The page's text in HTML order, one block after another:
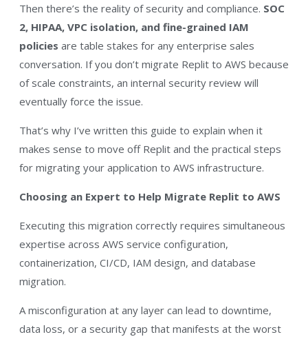
Then there’s the reality of security and compliance. SOC
2, HIPAA, VPC isolation, and fine-grained IAM
policies are table stakes for any enterprise sales
conversation. If you don’t migrate Replit to AWS because
of scale constraints, an internal security review will
eventually force the issue.
That’s why I’ve written this guide to explain when it
makes sense to move off Replit and the practical steps
for migrating your application to AWS infrastructure.
Choosing an Expert to Help Migrate Replit to AWS
Executing this migration correctly requires simultaneous
expertise across AWS service configuration,
containerization, CI/CD, IAM design, and database
migration.
A misconfiguration at any layer can lead to downtime,
data loss, or a security gap that manifests at the worst